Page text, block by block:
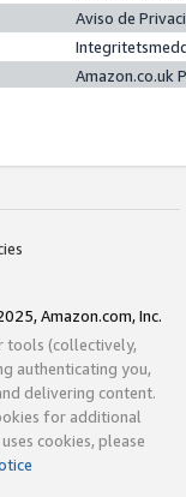
Aviso de
Amazon.co.uk
Amazon.com, Inc.
tools (collectively,
authenticating you,
delivering content.
for additional
cookies, please